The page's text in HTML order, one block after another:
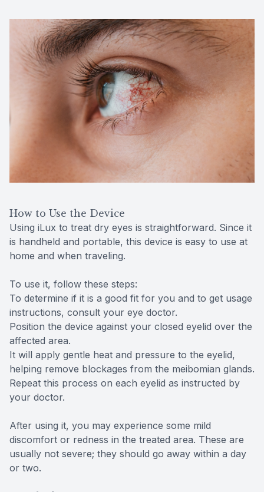
How to Use the Device
Using iLux to treat dry eyes is straightforward. Since it
is handheld and portable, this device is easy to use at
home and when traveling.
To use it, follow these steps:
To determine if it is a good fit for you and to get usage
instructions, consult your eye doctor.
Position the device against your closed eyelid over the
affected area.
It will apply gentle heat and pressure to the eyelid,
helping remove blockages from the meibomian glands.
Repeat this process on each eyelid as instructed by
your doctor.
After using it, you may experience some mild
discomfort or redness in the treated area. These are
usually not severe; they should go away within a day
or two.